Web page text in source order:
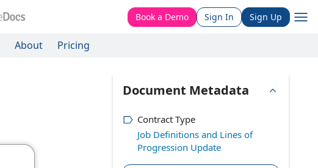
Book a Demo Sign In Sign Up
About Pricing
Document Metadata
Contract Type
Job Definitions and Lines of
Progression Update